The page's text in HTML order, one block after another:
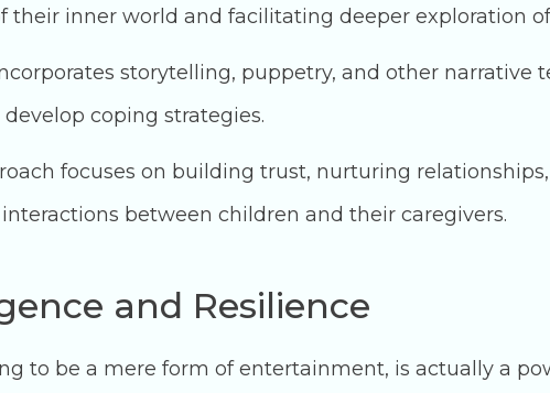
their inner world and facilitating deeper exploration
storytelling, puppetry, and other narrative
coping strategies.
focuses on building trust, nurturing
between children and their caregivers.
and Resilience
to be a mere form of entertainment, is actually a